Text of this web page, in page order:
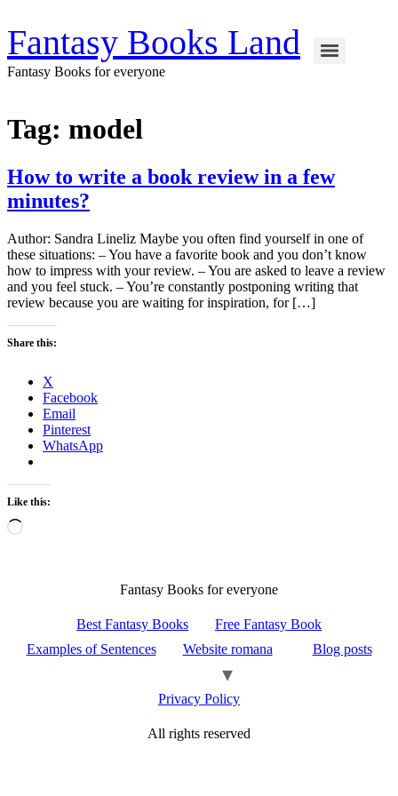
to
content
Fantasy Books Land
Fantasy Books for everyone
Tag: model
How to write a book review in a few
minutes?
Author: Sandra Lineliz Maybe you often find yourself in one of
these situations: – You have a favorite book and you don’t know
how to impress with your review. – You are asked to leave a review
and you feel stuck. – You’re constantly postponing writing that
review because you are waiting for inspiration, for […]
Share this:
X
Facebook
Email
Pinterest
WhatsApp
Like this:
Loading…
Fantasy Books for everyone
Best Fantasy Books
Free Fantasy Book
Examples of Sentences
Website romana Blog posts
Privacy Policy
All rights reserved